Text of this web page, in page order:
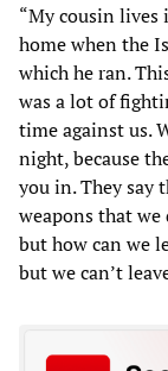
“My cousin lives
home when the
which he ran.
was a lot of
time against us.
night, because
you in. They say
weapons that we
but how can we
but we can’t